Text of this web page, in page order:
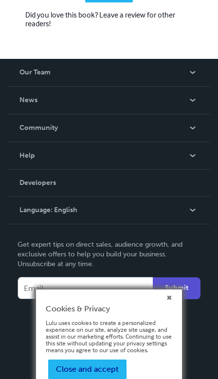
Did you love this book? Leave a review for other
readers!
Our Team
News
In The News
Community
Podcast
Help
Order Lookup
Knowledge Base
Contact Support
Developers
Language: English
Deutsch
Français
Español
Get expert tips on direct sales, audience growth, and
exclusive offers to help you build your business.
Unsubscribe at any time.
Submit
Cookies & Privacy
Lulu uses cookies to create a personalized
experience on our site, analyze site usage, and
assist in our marketing efforts. Continuing to use
this site without updating your privacy settings
means you agree to our use of cookies.
Close and accept